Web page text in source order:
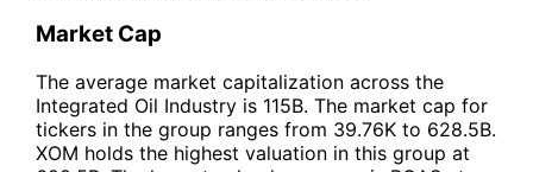
Market Cap
The average market capitalization across the
Integrated Oil Industry is 115B. The market cap for
tickers in the group ranges from 39.76K to 628.5B.
XOM holds the highest valuation in this group at